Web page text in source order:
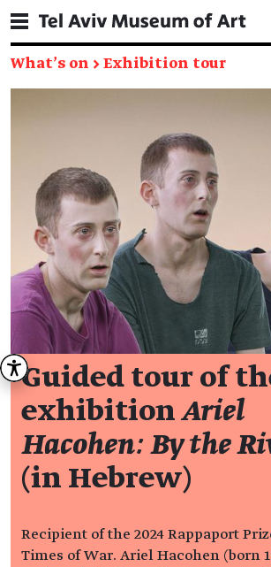
What's on → Exhibition tour
Guided tour of
exhibitionAriel
Hacohen: By the
(in Hebrew)
Recipient of the 2024 Rappaport
Times of War. Ariel Hacohen (born